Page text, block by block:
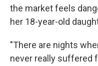
the market feels
her 18-year-old
"There are nights
never really suffered